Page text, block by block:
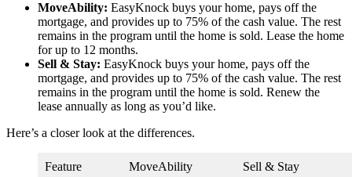
MoveAbility: EasyKnock buys your home, pays off the
mortgage, and provides up to 75% of the cash value. The rest
remains in the program until the home is sold. Lease the home
for up to 12 months.
Sell & Stay: EasyKnock buys your home, pays off the
mortgage, and provides up to 75% of the cash value. The rest
remains in the program until the home is sold. Renew the
lease annually as long as you’d like.
Here’s a closer look at the differences.
Feature MoveAbility Sell & Stay